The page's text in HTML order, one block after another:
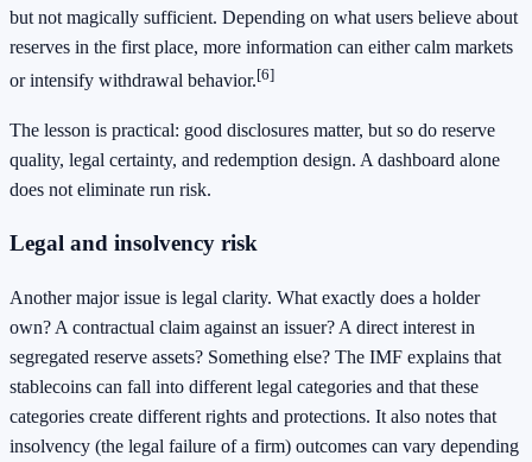
but not magically sufficient. Depending on what users believe about
reserves in the first place, more information can either calm markets
or intensify withdrawal behavior.[6]
The lesson is practical: good disclosures matter, but so do reserve
quality, legal certainty, and redemption design. A dashboard alone
does not eliminate run risk.
Legal and insolvency risk
Another major issue is legal clarity. What exactly does a holder
own? A contractual claim against an issuer? A direct interest in
segregated reserve assets? Something else? The IMF explains that
stablecoins can fall into different legal categories and that these
categories create different rights and protections. It also notes that
insolvency (the legal failure of a firm) outcomes can vary depending